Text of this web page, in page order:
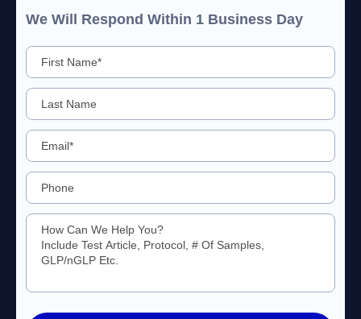
We Will Respond Within 1 Business Day